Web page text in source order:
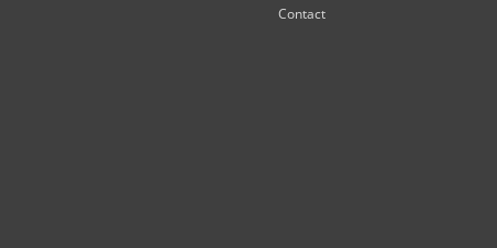
Contact